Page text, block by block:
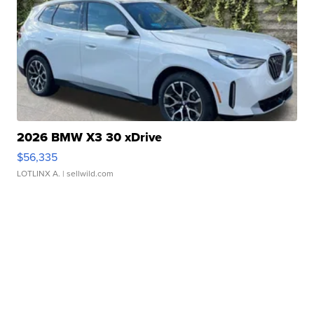
2026 BMW X3 30 xDrive
$56,335
LOTLINX A. | sellwild.com